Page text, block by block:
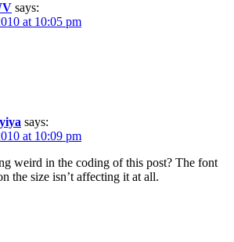
says:
at 10:05 pm
says:
at 10:09 pm
weird in the coding of this post? The font
the size isn’t affecting it at all.